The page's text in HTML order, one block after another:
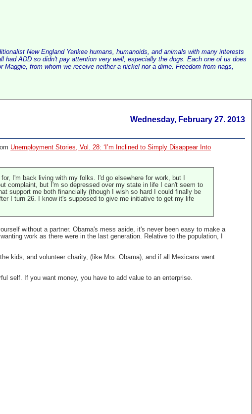
New England Yankee humans, humanoids, and animals with many interests
ADD so didn't pay attention very well, especially the dogs. Each one of us does
from whom we receive neither a nickel nor a dime. Freedom from nags,
Wednesday, February 27. 2013
Unemployment Stories, Vol. 28: ‘I’m Inclined to Simply Disappear Into
I'm back living with my folks. I'd go elsewhere for work, but I
complaint, but I'm so depressed over my state in life I can't seem to
support me both financially (though I wish so hard I could finally be
I turn 26. I know it's supposed to give me initiative to get my life
without a partner. Obama's mess aside, it's never been easy to make a
work as there were in the last generation. Relative to the population, I
kids, and volunteer charity, (like Mrs. Obama), and if all Mexicans went
self. If you want money, you have to add value to an enterprise.